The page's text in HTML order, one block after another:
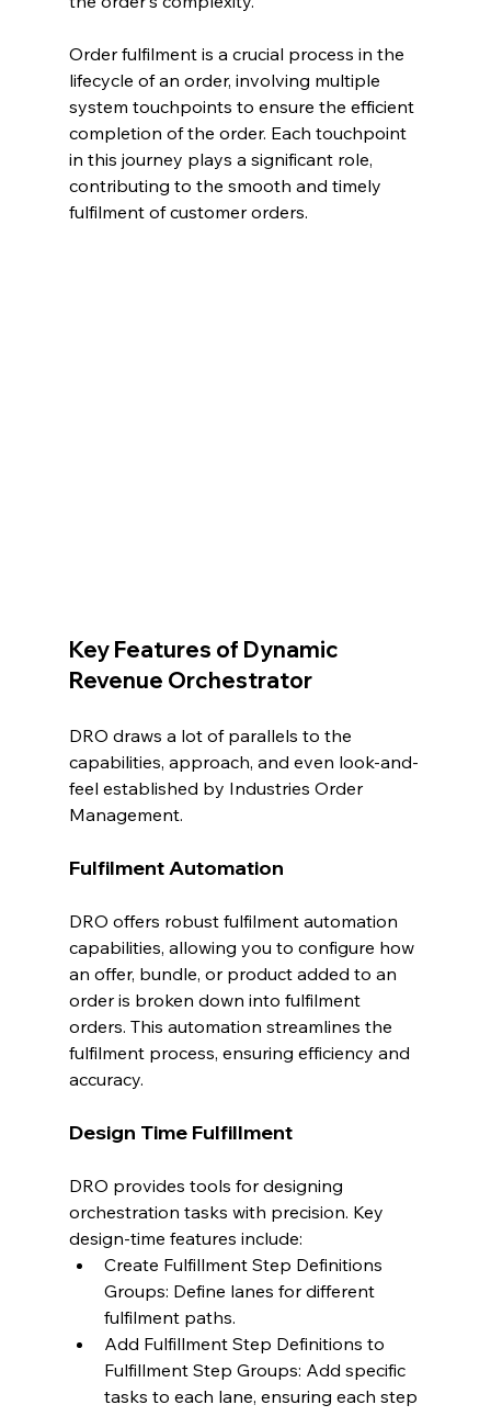
Order fulfilment is a crucial process in the
lifecycle of an order, involving multiple
system touchpoints to ensure the efficient
completion of the order. Each touchpoint
in this journey plays a significant role,
contributing to the smooth and timely
fulfilment of customer orders.
Key Features of Dynamic
Revenue Orchestrator
DRO draws a lot of parallels to the
capabilities, approach, and even look-and-
feel established by Industries Order
Management.
Fulfilment Automation
DRO offers robust fulfilment automation
capabilities, allowing you to configure how
an offer, bundle, or product added to an
order is broken down into fulfilment
orders. This automation streamlines the
fulfilment process, ensuring efficiency and
accuracy.
Design Time Fulfillment
DRO provides tools for designing
orchestration tasks with precision. Key
design-time features include:
Create Fulfillment Step Definitions
Groups: Define lanes for different
fulfilment paths.
Add Fulfillment Step Definitions to
Fulfillment Step Groups: Add specific
tasks to each lane, ensuring each step